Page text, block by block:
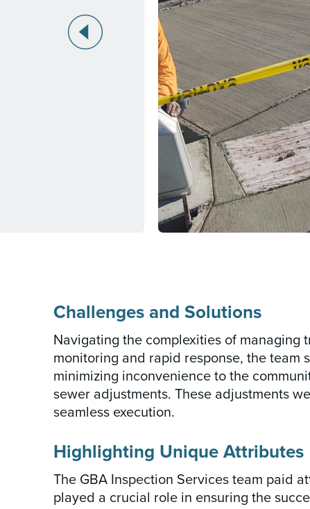
Challenges and Solutions
Navigating the complexities of
monitoring and rapid response, the
minimizing inconvenience to the
sewer adjustments. These adjustments
seamless execution.
Highlighting Unique Attributes
The GBA Inspection Services team paid
played a crucial role in ensuring the